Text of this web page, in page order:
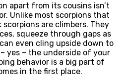
apart from its cousins isn’t
Unlike most scorpions that
are climbers. They
squeeze through gaps as
even cling upside down to
yes – the underside of your
behavior is a big part of
in the first place.